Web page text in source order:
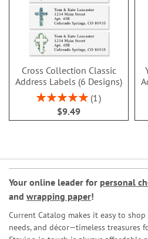
Cross Collection Classic
Address Labels (6 Designs)
Rating:
100%
1
$9.49
Your online leader for personal
and wrapping paper!
Current Catalog makes it easy to
needs, and décor—timeless treasures